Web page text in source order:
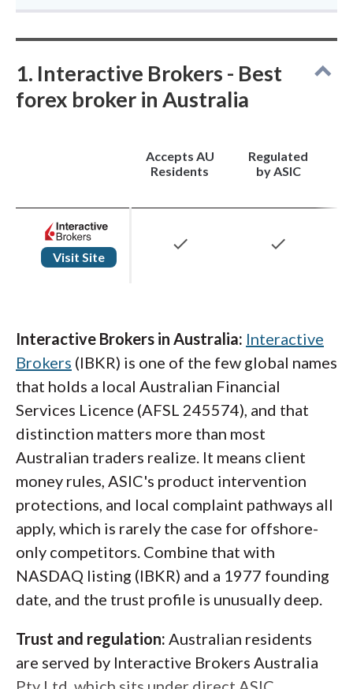
1. Interactive Brokers - Best
forex broker in Australia
Accepts AU
Residents
Regulated
by ASIC
Visit Site
check check
Interactive Brokers in Australia: Interactive
Brokers (IBKR) is one of the few global names
that holds a local Australian Financial
Services Licence (AFSL 245574), and that
distinction matters more than most
Australian traders realize. It means client
money rules, ASIC's product intervention
protections, and local complaint pathways all
apply, which is rarely the case for offshore-
only competitors. Combine that with
NASDAQ listing (IBKR) and a 1977 founding
date, and the trust profile is unusually deep.
Trust and regulation: Australian residents
are served by Interactive Brokers Australia